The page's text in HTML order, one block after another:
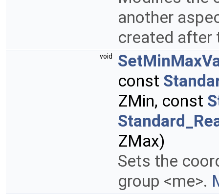
another
created after
void
const
ZMin, const
ZMax)
Sets the
group <me>.